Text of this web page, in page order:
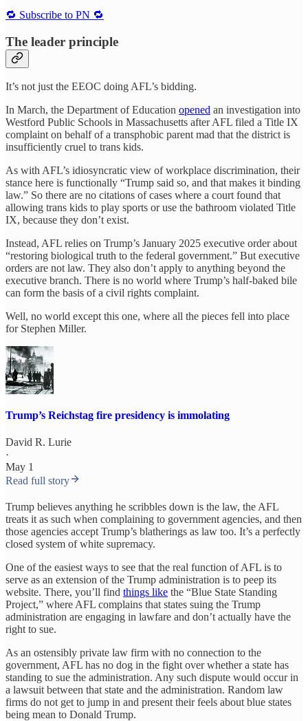
🔁 Subscribe to PN 🔁
The leader principle
It’s not just the EEOC doing AFL’s bidding.
In March, the Department of Education opened an investigation into
Westford Public Schools in Massachusetts after AFL filed a Title IX
complaint on behalf of a transphobic parent mad that the district is
insufficiently cruel to trans kids.
As with AFL’s idiosyncratic view of workplace discrimination, their
stance here is functionally “Trump said so, and that makes it binding
law.” So there are no citations of cases where a court found that
allowing trans kids to play sports or use the bathroom violated Title
IX, because they don’t exist.
Instead, AFL relies on Trump’s January 2025 executive order about
“restoring biological truth to the federal government.” But executive
orders are not law. They also don’t apply to anything beyond the
executive branch. There is no world where Trump’s half-baked bile
can form the basis of a civil rights complaint.
Well, no world except this one, where all the pieces fell into place
for Stephen Miller.
Trump’s Reichstag fire presidency is immolating
David R. Lurie
·
May 1
Read full story
Trump believes anything he scribbles down is the law, the AFL
treats it as such when complaining to government agencies, and then
those agencies accept Trump’s blatherings as law too. It’s a perfectly
closed system of white supremacy.
One of the easiest ways to see that the real function of AFL is to
serve as an extension of the Trump administration is to peep its
website. There, you’ll find things like the “Blue State Standing
Project,” where AFL complains that states suing the Trump
administration are engaging in lawfare and don’t actually have the
right to sue.
As an ostensibly private law firm with no connection to the
government, AFL has no dog in the fight over whether a state has
standing to sue the administration. Any such dispute would occur in
a lawsuit between that state and the administration. Random law
firms do not get to jump in and present their feels about blue states
being mean to Donald Trump.